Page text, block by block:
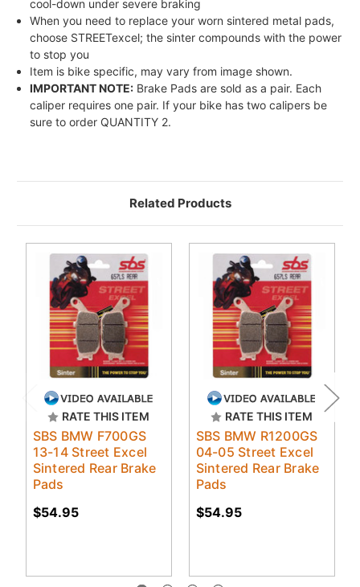
cool-down under severe braking
When you need to replace your worn sintered metal pads,
choose STREETexcel; the sinter compounds with the power
to stop you
Item is bike specific, may vary from image shown.
IMPORTANT NOTE: Brake Pads are sold as a pair. Each
caliper requires one pair. If your bike has two calipers be
sure to order QUANTITY 2.
Related Products
RATE THIS ITEM
SBS BMW F700GS
13-14 Street Excel
Sintered Rear Brake
Pads
$54.95
RATE THIS ITEM
SBS BMW R1200GS
04-05 Street Excel
Sintered Rear Brake
Pads
$54.95